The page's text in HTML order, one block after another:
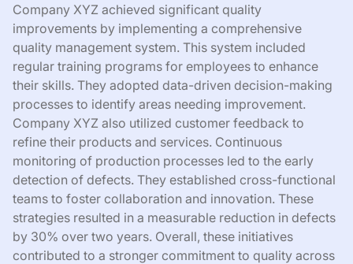
Company XYZ achieved significant quality
improvements by implementing a comprehensive
quality management system. This system included
regular training programs for employees to enhance
their skills. They adopted data-driven decision-making
processes to identify areas needing improvement.
Company XYZ also utilized customer feedback to
refine their products and services. Continuous
monitoring of production processes led to the early
detection of defects. They established cross-functional
teams to foster collaboration and innovation. These
strategies resulted in a measurable reduction in defects
by 30% over two years. Overall, these initiatives
contributed to a stronger commitment to quality across